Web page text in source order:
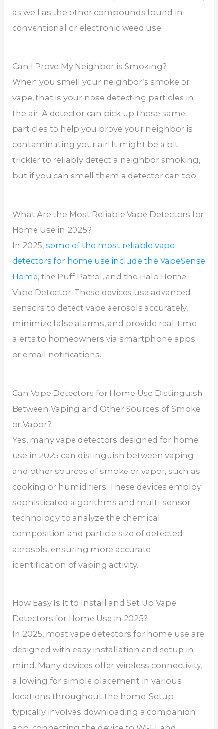
as well as the other compounds found in
conventional or electronic weed use.
Can I Prove My Neighbor is Smoking?
When you smell your neighbor’s smoke or
vape, that is your nose detecting particles in
the air. A detector can pick up those same
particles to help you prove your neighbor is
contaminating your air! It might be a bit
trickier to reliably detect a neighbor smoking,
but if you can smell them a detector can too.
What Are the Most Reliable Vape Detectors for
Home Use in 2025?
In 2025,some of the most reliable vape
detectors for home use include the VapeSense
Home, the Puff Patrol, and the Halo Home
Vape Detector. These devices use advanced
sensors to detect vape aerosols accurately,
minimize false alarms, and provide real-time
alerts to homeowners via smartphone apps
or email notifications.
Can Vape Detectors for Home Use Distinguish
Between Vaping and Other Sources of Smoke
or Vapor?
Yes, many vape detectors designed for home
use in 2025 can distinguish between vaping
and other sources of smoke or vapor, such as
cooking or humidifiers. These devices employ
sophisticated algorithms and multi-sensor
technology to analyze the chemical
composition and particle size of detected
aerosols, ensuring more accurate
identification of vaping activity.
How Easy Is It to Install and Set Up Vape
Detectors for Home Use in 2025?
In 2025, most vape detectors for home use are
designed with easy installation and setup in
mind. Many devices offer wireless connectivity,
allowing for simple placement in various
locations throughout the home. Setup
typically involves downloading a companion